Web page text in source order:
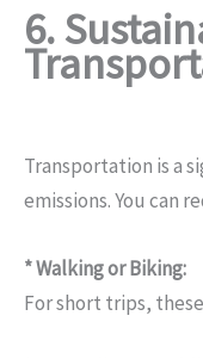
6.
Transportation is a
emissions. You can
* Walking or Biking:
For short trips,